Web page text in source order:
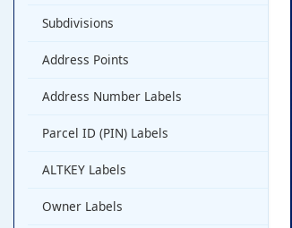
Subdivisions
Address Points
Address Number Labels
Parcel ID (PIN) Labels
ALTKEY Labels
Owner Labels